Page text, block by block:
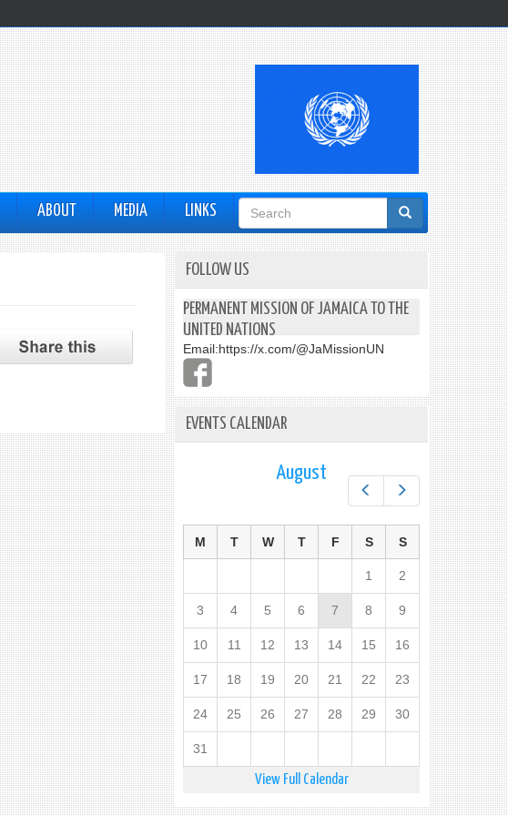
ABOUT MEDIA LINKS
Search
form
FOLLOW US
PERMANENT MISSION OF JAMAICA TO THE
UNITED NATIONS
Email:https://x.com/@JaMissionUN
EVENTS CALENDAR
Next
August
M T W T F S S
1 2
3 4 5 6 7 8 9
10 11 12 13 14 15 16
17 18 19 20 21 22 23
24 25 26 27 28 29 30
31
View Full Calendar